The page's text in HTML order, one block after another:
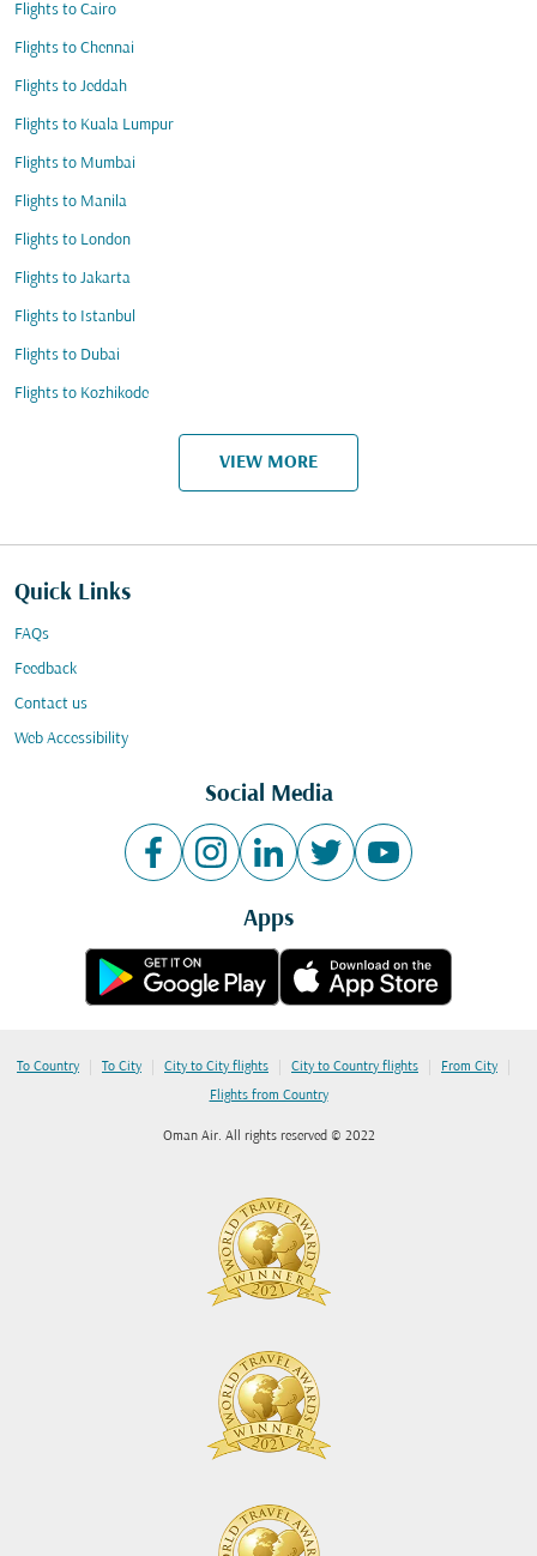
Flights to Cairo
Flights to Chennai
Flights to Jeddah
Flights to Kuala Lumpur
Flights to Mumbai
Flights to Manila
Flights to London
Flights to Jakarta
Flights to Istanbul
Flights to Dubai
Flights to Kozhikode
VIEW MORE
Quick Links
FAQs
Feedback
Contact us
Web Accessibility
Social Media
Apps
To Country | To City | City to City flights | City to Country flights | From City |
Flights from Country
Oman Air. All rights reserved © 2022